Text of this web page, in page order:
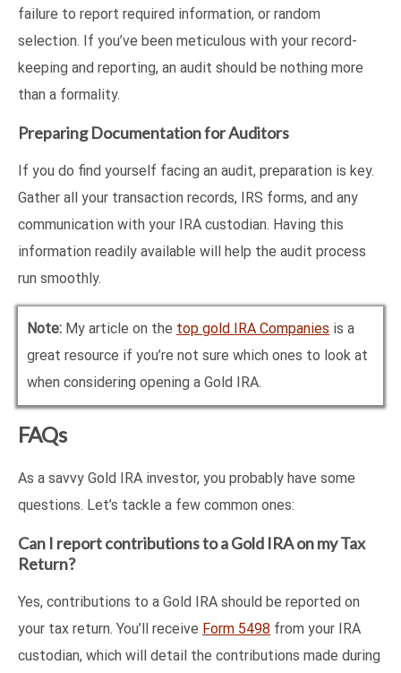
failure to report required information, or random
selection. If you’ve been meticulous with your record-
keeping and reporting, an audit should be nothing more
than a formality.
Preparing Documentation for Auditors
If you do find yourself facing an audit, preparation is key.
Gather all your transaction records, IRS forms, and any
communication with your IRA custodian. Having this
information readily available will help the audit process
run smoothly.
Note: My article on the top gold IRA Companies is a
great resource if you’re not sure which ones to look at
when considering opening a Gold IRA.
FAQs
As a savvy Gold IRA investor, you probably have some
questions. Let’s tackle a few common ones:
Can I report contributions to a Gold IRA on my Tax
Return?
Yes, contributions to a Gold IRA should be reported on
your tax return. You’ll receive Form 5498 from your IRA
custodian, which will detail the contributions made during